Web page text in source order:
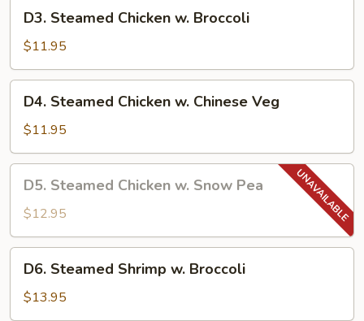
Steamed
Chicken
w.
Broccoli
D3. Steamed Chicken w. Broccoli
$11.95
Steamed
Chicken
w.
Chinese
Veg
D4. Steamed Chicken w. Chinese Veg
$11.95
Steamed
Chicken
w.
Snow
Pea
D5. Steamed Chicken w. Snow Pea
$12.95
Steamed
Shrimp
w.
D6. Steamed Shrimp w. Broccoli
$13.95